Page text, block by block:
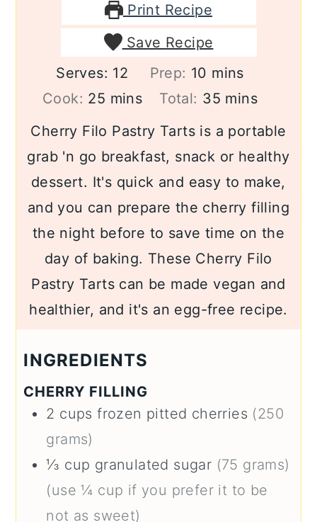
Print Recipe
Save Recipe
Serves: 12 Prep: 10 minutes
mins
Cook: 25 minutes
mins Total: 35minutes
mins
Cherry Filo Pastry Tarts is a portable
grab 'n go breakfast, snack or healthy
dessert. It's quick and easy to make,
and you can prepare the cherry filling
the night before to save time on the
day of baking. These Cherry Filo
Pastry Tarts can be made vegan and
healthier, and it's an egg-free recipe.
INGREDIENTS
CHERRY FILLING
2 cups frozen pitted cherries (250
grams)
⅓ cup granulated sugar (75 grams)
(use ¼ cup if you prefer it to be
not as sweet)